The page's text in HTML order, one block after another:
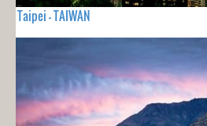
Taipei - TAIWAN